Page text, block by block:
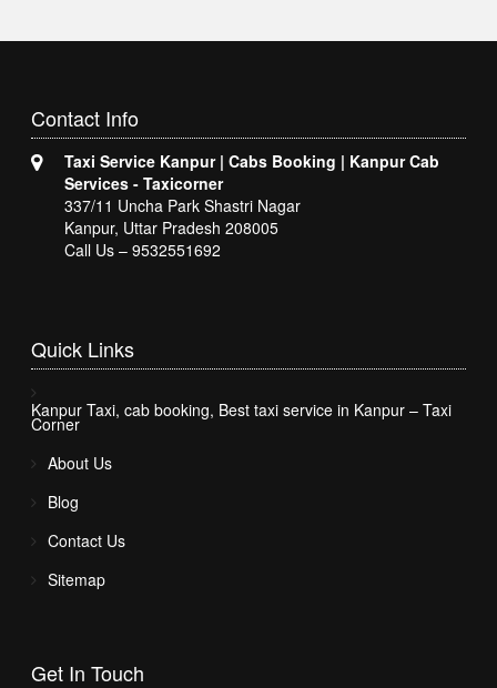
Contact Info
Taxi Service Kanpur | Cabs Booking | Kanpur Cab
Services - Taxicorner
337/11 Uncha Park Shastri Nagar
Kanpur, Uttar Pradesh 208005
Call Us – 9532551692
Quick Links
Kanpur Taxi, cab booking, Best taxi service in Kanpur – Taxi
Corner
About Us
Blog
Contact Us
Sitemap
Get InTouch